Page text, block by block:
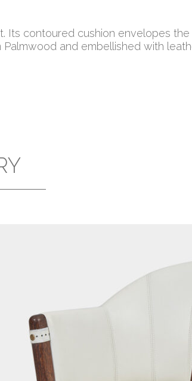
Its contoured cushion envelopes
and embellished with